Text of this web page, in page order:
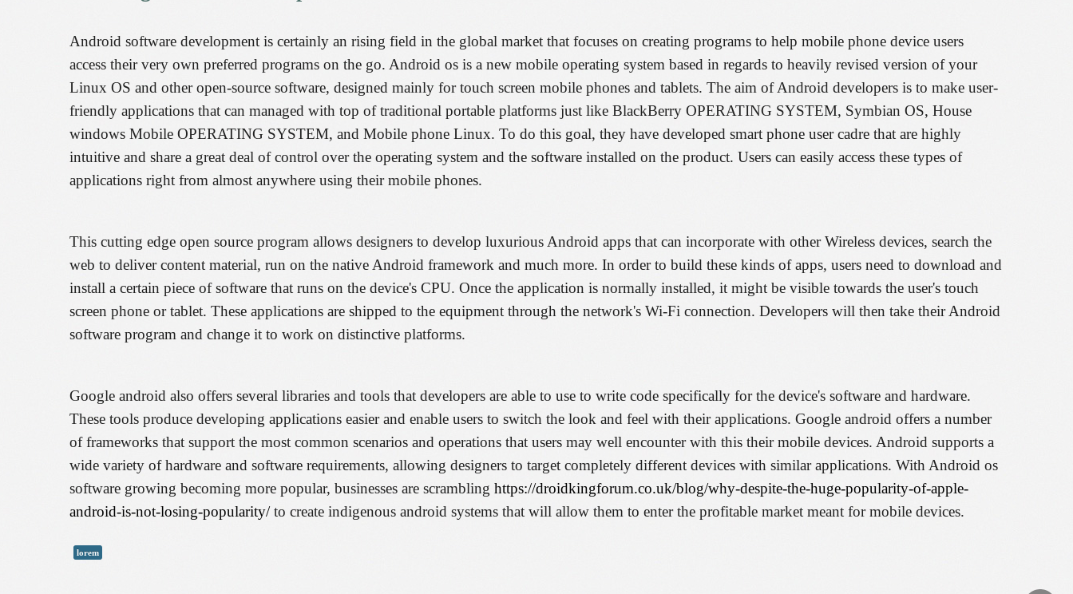
Android software development is certainly an rising field in the global market that focuses on creating programs to help mobile phone device users
access their very own preferred programs on the go. Android os is a new mobile operating system based in regards to heavily revised version of your
Linux OS and other open-source software, designed mainly for touch screen mobile phones and tablets. The aim of Android developers is to make user-
friendly applications that can managed with top of traditional portable platforms just like BlackBerry OPERATING SYSTEM, Symbian OS, House
windows Mobile OPERATING SYSTEM, and Mobile phone Linux. To do this goal, they have developed smart phone user cadre that are highly
intuitive and share a great deal of control over the operating system and the software installed on the product. Users can easily access these types of
applications right from almost anywhere using their mobile phones.
This cutting edge open source program allows designers to develop luxurious Android apps that can incorporate with other Wireless devices, search the
web to deliver content material, run on the native Android framework and much more. In order to build these kinds of apps, users need to download and
install a certain piece of software that runs on the device's CPU. Once the application is normally installed, it might be visible towards the user's touch
screen phone or tablet. These applications are shipped to the equipment through the network's Wi-Fi connection. Developers will then take their Android
software program and change it to work on distinctive platforms.
Google android also offers several libraries and tools that developers are able to use to write code specifically for the device's software and hardware.
These tools produce developing applications easier and enable users to switch the look and feel with their applications. Google android offers a number
of frameworks that support the most common scenarios and operations that users may well encounter with this their mobile devices. Android supports a
wide variety of hardware and software requirements, allowing designers to target completely different devices with similar applications. With Android os
software growing becoming more popular, businesses are scrambling https://droidkingforum.co.uk/blog/why-despite-the-huge-popularity-of-apple-
android-is-not-losing-popularity/to create indigenous android systems that will allow them to enter the profitable market meant for mobile devices.
lorem